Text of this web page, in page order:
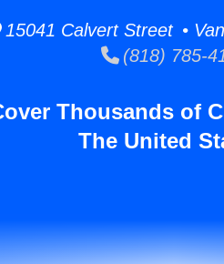
15041 Calvert Street •
(818) 785-
Thousands of
The United